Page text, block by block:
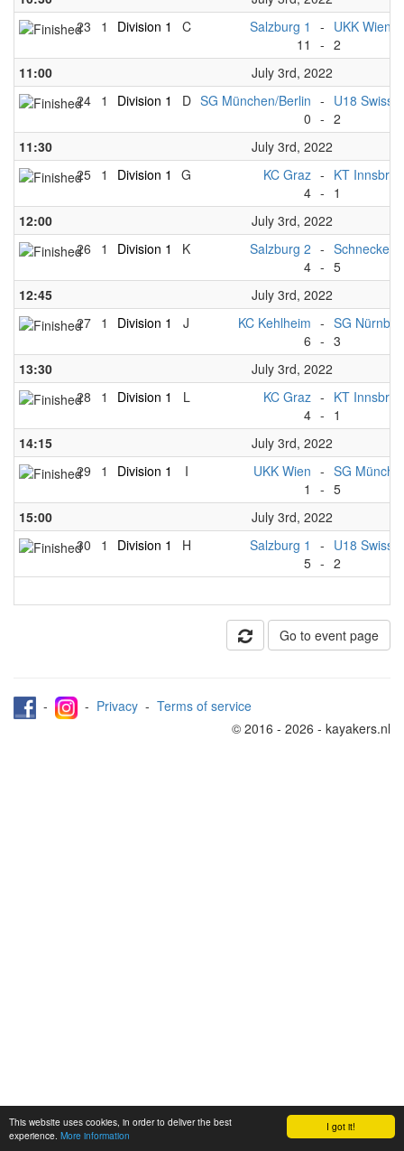
I got it!
This website uses cookies, in order to deliver the best
experience. More information
23
1 Division 1 C
Salzburg 1
11
-
-
UKK Wien
2
11:00
July 3rd, 2022
24 1 Division 1 D SG München/Berlin
0
-
-
U18 Swiss
2
11:30
July 3rd, 2022
25 1 Division 1 G
KC Graz
4
-
-
KT
1
12:00
July 3rd, 2022
26
1 Division 1 K
Salzburg 2
4
-
-
Schnecke
5
12:45
July 3rd, 2022
27 1 Division 1 J
KC Kehlheim
6
-
-
SG
3
13:30
July 3rd, 2022
28
1 Division 1 L
KC Graz
4
-
-
KT
1
14:15
July 3rd, 2022
29
1 Division 1 I
UKK Wien
1
-
-
SG
5
15:00
July 3rd, 2022
30
1 Division 1 H
Salzburg 1
5
-
-
U18 Swiss
2
Go to event page
- - Privacy - Terms of service
© 2016 - 2026 - kayakers.nl